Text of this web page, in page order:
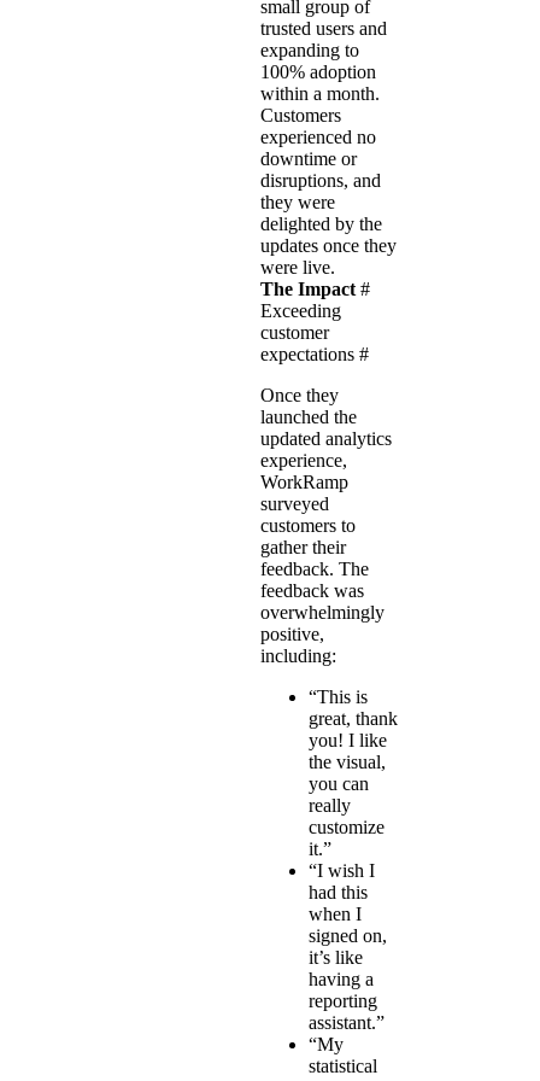
small group of
trusted users and
expanding to
100% adoption
within a month.
Customers
experienced no
downtime or
disruptions, and
they were
delighted by the
updates once they
were live.
The Impact #
Exceeding
customer
expectations #
Once they
launched the
updated analytics
experience,
WorkRamp
surveyed
customers to
gather their
feedback. The
feedback was
overwhelmingly
positive,
including:
“This is
great, thank
you! I like
the visual,
you can
really
customize
it.”
“I wish I
had this
when I
signed on,
it’s like
having a
reporting
assistant.”
“My
statistical